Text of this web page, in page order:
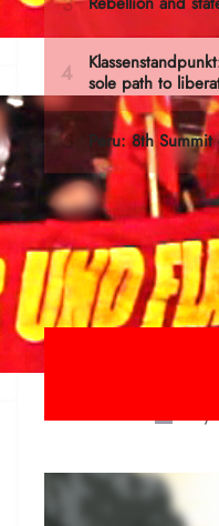
Last documents
ICL
Red
1st of